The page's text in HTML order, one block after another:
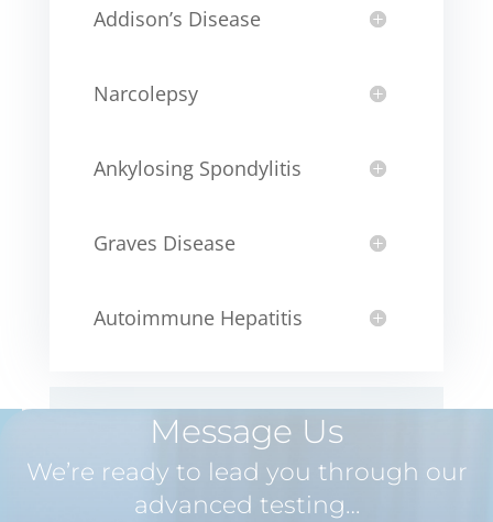
Addison’s Disease
Narcolepsy
Ankylosing Spondylitis
Graves Disease
Autoimmune Hepatitis
Message Us
We’re ready to lead you through our
advanced testing…